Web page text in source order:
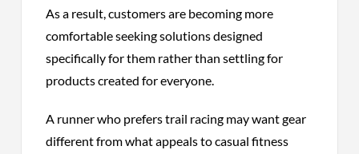
As a result, customers are becoming more
comfortable seeking solutions designed
specifically for them rather than settling for
products created for everyone.
A runner who prefers trail racing may want gear
different from what appeals to casual fitness